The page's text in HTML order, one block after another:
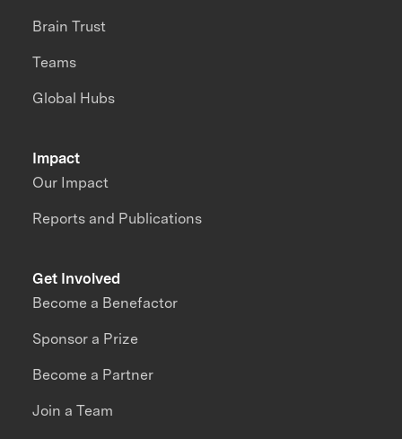
Impact
Our Impact
Reports and Publications
Brain Trust
Teams
Global Hubs
Get Involved
Become a Benefactor
Sponsor a Prize
Become a Partner
Join a Team